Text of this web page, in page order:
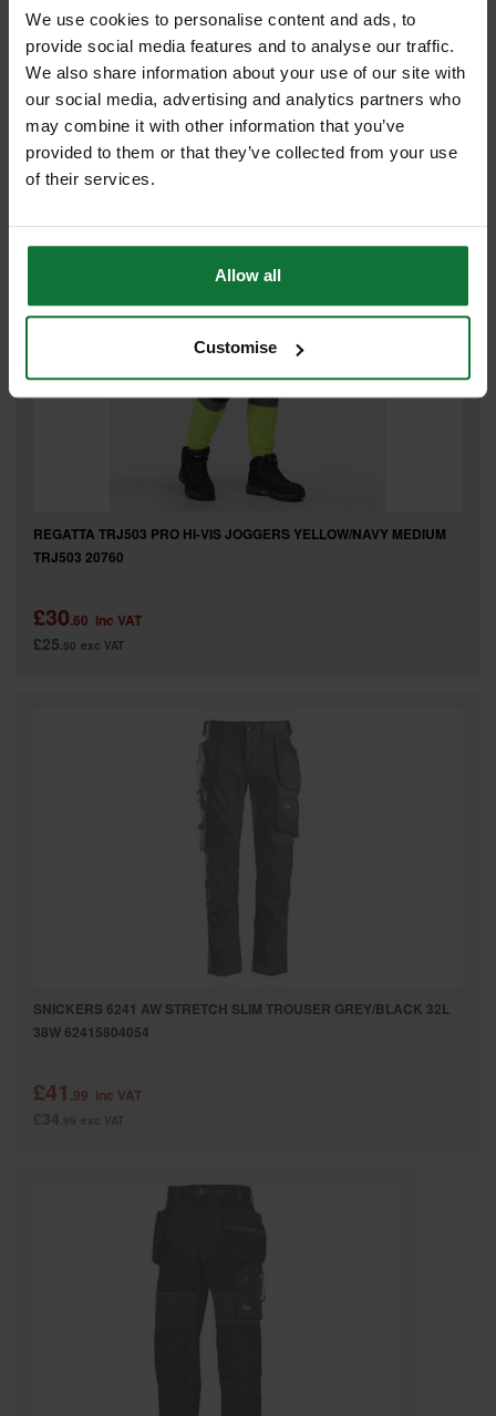
We use cookies to personalise content and ads, to
provide social media features and to analyse our traffic.
We also share information about your use of our site with
our social media, advertising and analytics partners who
may combine it with other information that you’ve
provided to them or that they’ve collected from your use
of their services.
Allow all
Customise
REGATTA PRO HI VIS JOGGERS MEDIUM (ORANGE/ NAVY) TRJ503
£30.60 inc VAT
£25 .50 exc VAT
REGATTA TRJ503 PRO HI-VIS JOGGERS YELLOW/NAVY MEDIUM
TRJ503 20760
£30.60 inc VAT
£25.50 exc VAT
SNICKERS 6241 AW STRETCH SLIM TROUSER GREY/BLACK 32L
38W 62415804054
£41 .99 inc VAT